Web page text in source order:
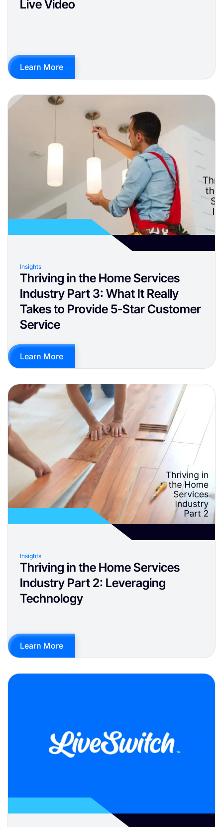
Live Video
Learn More
Insights
Thriving in the Home Services
Industry Part 3: What It Really
Takes to Provide 5-Star Customer
Service
Learn More
Insights
Thriving in the Home Services
Industry Part 2: Leveraging
Technology
Learn More